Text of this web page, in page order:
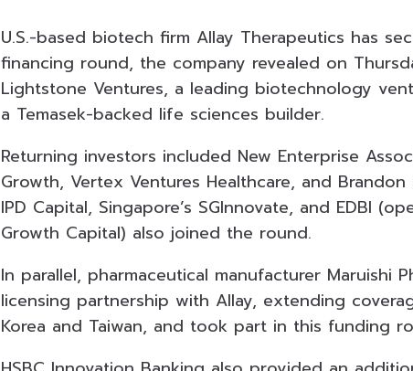
U.S.-based biotech firm Allay Therapeutics has
financing round, the company revealed on
Lightstone Ventures, a leading biotechnology
a Temasek-backed life sciences builder.
Returning investors included New Enterprise
Growth, Vertex Ventures Healthcare, and
IPD Capital, Singapore’s SGInnovate, and EDBI
Growth Capital) also joined the round.
In parallel, pharmaceutical manufacturer Maruishi
licensing partnership with Allay, extending
Korea and Taiwan, and took part in this funding